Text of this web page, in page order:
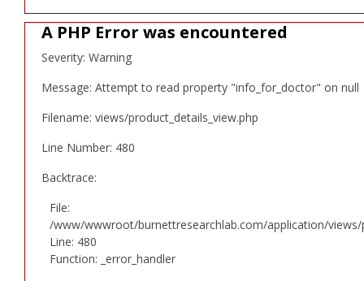
A PHP Error was encountered
Severity: Warning
Message: Attempt to read property "info_for_doctor" on null
Filename: views/product_details_view.php
Line Number: 480
Backtrace:
File:
/www/wwwroot/burnettresearchlab.com/application/views/
Line: 480
Function: _error_handler